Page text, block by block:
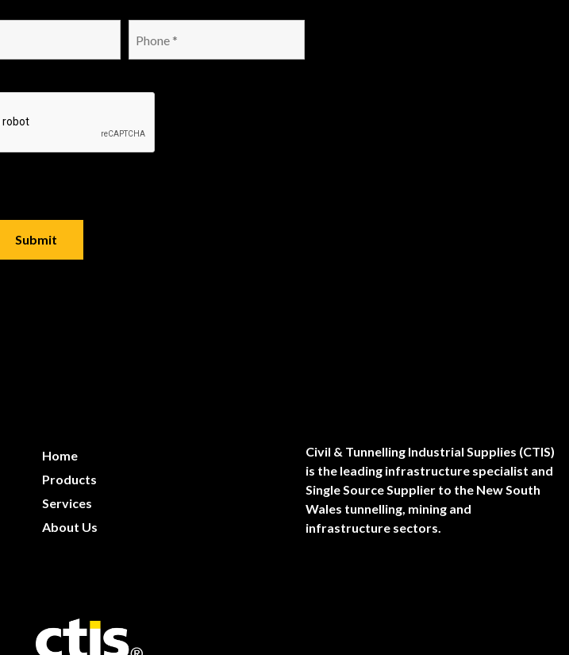
Home
Products
Services
About Us
Civil & Tunnelling Industrial Supplies (CTIS)
is the leading infrastructure specialist and
Single Source Supplier to the New South
Wales tunnelling, mining and
infrastructure sectors.